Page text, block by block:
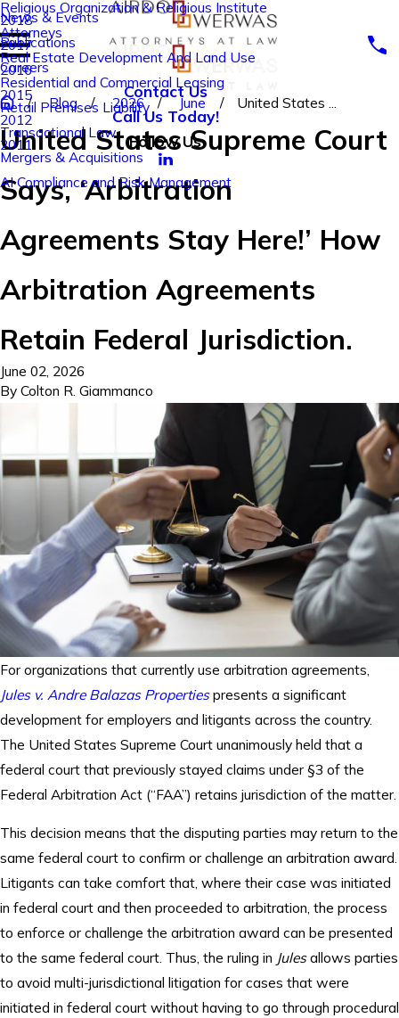
Religious Organization & Religious Institute
Attorneys
Real Estate Development And Land Use
Residential and Commercial Leasing
Retail Premises Liability
Transactional Law
Mergers & Acquisitions
AI Compliance and Risk Management
2018
2017
2016
2015
2012
2011
News & Events
Publications
Careers
Contact Us
Call Us Today!
Follow Us
Blog 2026 June United States ...
United States Supreme Court
Says, ‘Arbitration
Agreements Stay Here!’ How
Arbitration Agreements
Retain Federal Jurisdiction.
June 02, 2026
By Colton R. Giammanco
For organizations that currently use arbitration agreements,
Jules v. Andre Balazas Propertiespresents a significant
development for employers and litigants across the country.
The United States Supreme Court unanimously held that a
federal court that previously stayed claims under §3 of the
Federal Arbitration Act (“FAA”) retains jurisdiction of the matter.
This decision means that the disputing parties may return to the
same federal court to confirm or challenge an arbitration award.
Litigants can take comfort that, where their case was initiated
in federal court and then proceeded to arbitration, the process
to enforce or challenge the arbitration award can be presented
to the same federal court. Thus, the ruling in Julesallows parties
to avoid multi-jurisdictional litigation for cases that were
initiated in federal court without having to go through procedural